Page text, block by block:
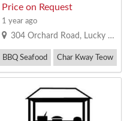
ded Everyday, Looking For Op
erator That Can Take Up The
Price on Request
1 year ago
304 Orchard Road, Lucky Plaza Singapore 238863
BBQ Seafood Char Kway Teow
Fish Soup / Fish Porridge / Seafood